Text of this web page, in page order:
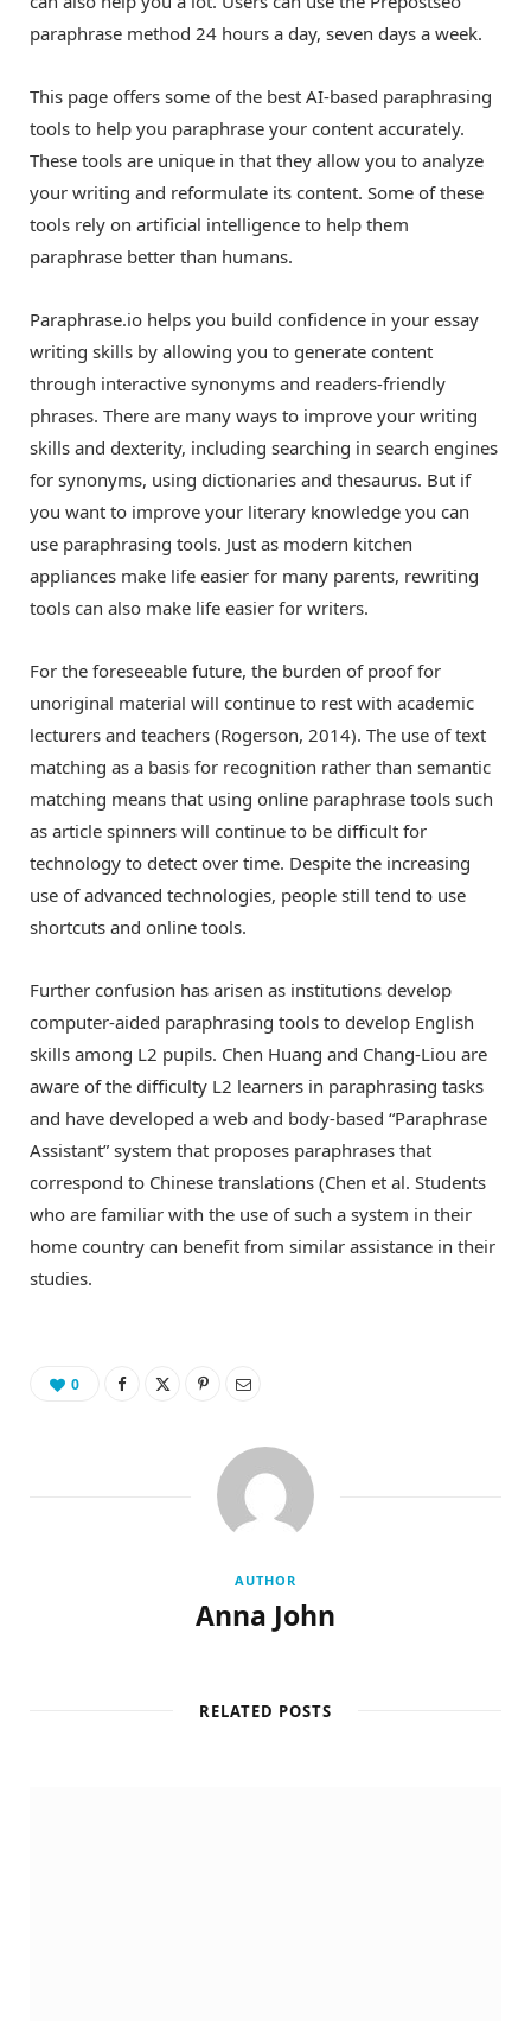
paraphrase method 24 hours a day, seven days a week.
This page offers some of the best AI-based paraphrasing
tools to help you paraphrase your content accurately.
These tools are unique in that they allow you to analyze
your writing and reformulate its content. Some of these
tools rely on artificial intelligence to help them
paraphrase better than humans.
Paraphrase.io helps you build confidence in your essay
writing skills by allowing you to generate content
through interactive synonyms and readers-friendly
phrases. There are many ways to improve your writing
skills and dexterity, including searching in search engines
for synonyms, using dictionaries and thesaurus. But if
you want to improve your literary knowledge you can
use paraphrasing tools. Just as modern kitchen
appliances make life easier for many parents, rewriting
tools can also make life easier for writers.
For the foreseeable future, the burden of proof for
unoriginal material will continue to rest with academic
lecturers and teachers (Rogerson, 2014). The use of text
matching as a basis for recognition rather than semantic
matching means that using online paraphrase tools such
as article spinners will continue to be difficult for
technology to detect over time. Despite the increasing
use of advanced technologies, people still tend to use
shortcuts and online tools.
Further confusion has arisen as institutions develop
computer-aided paraphrasing tools to develop English
skills among L2 pupils. Chen Huang and Chang-Liou are
aware of the difficulty L2 learners in paraphrasing tasks
and have developed a web and body-based “Paraphrase
Assistant” system that proposes paraphrases that
correspond to Chinese translations (Chen et al. Students
who are familiar with the use of such a system in their
home country can benefit from similar assistance in their
studies.
0
AUTHOR
Anna John
RELATED POSTS